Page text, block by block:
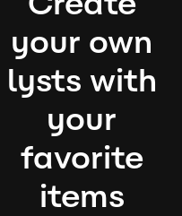
your own
lysts with
your
favorite
items